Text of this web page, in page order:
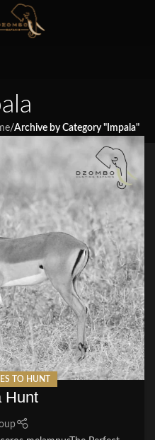
/Archive by Category "Impala"
TO HUNT
Hunt